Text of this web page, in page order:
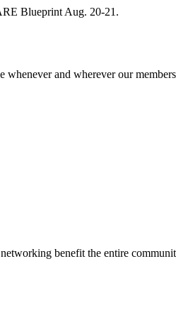
Blueprint Aug. 20-21.
whenever and wherever our
benefit the entire